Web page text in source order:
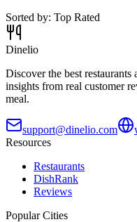
Sorted by: Top Rated
Dinelio
Discover the best
insights from real customer
meal.
support@dinelio.com
Resources
Restaurants
DishRank
Reviews
Popular Cities